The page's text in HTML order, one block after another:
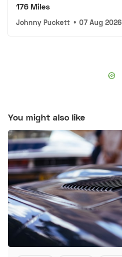
176 Miles
Johnny Puckett • 07 Aug 2026
You might also like